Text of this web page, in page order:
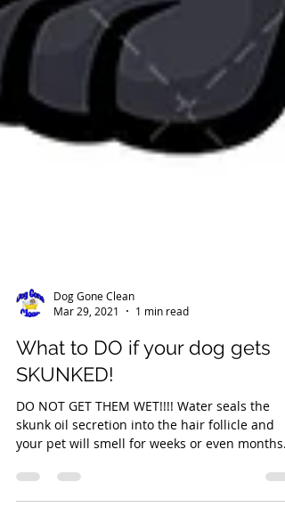
Mar 29, 2021
1 min read
What to DO if your dog gets
SKUNKED!
DO NOT GET THEM WET!!!! Water seals the
skunk oil secretion into the hair follicle and
your pet will smell for weeks or even